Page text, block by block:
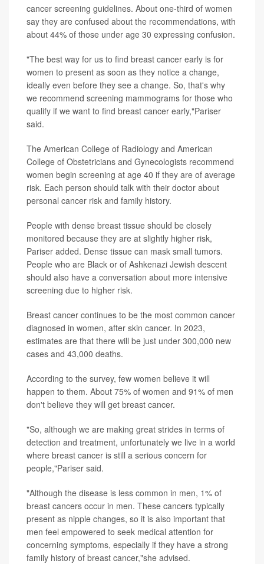
cancer screening guidelines. About one-third of women
say they are confused about the recommendations, with
about 44% of those under age 30 expressing confusion.
"The best way for us to find breast cancer early is for
women to present as soon as they notice a change,
ideally even before they see a change. So, that's why
we recommend screening mammograms for those who
qualify if we want to find breast cancer early,"Pariser
said.
The American College of Radiology and American
College of Obstetricians and Gynecologists recommend
women begin screening at age 40 if they are of average
risk. Each person should talk with their doctor about
personal cancer risk and family history.
People with dense breast tissue should be closely
monitored because they are at slightly higher risk,
Pariser added. Dense tissue can mask small tumors.
People who are Black or of Ashkenazi Jewish descent
should also have a conversation about more intensive
screening due to higher risk.
Breast cancer continues to be the most common cancer
diagnosed in women, after skin cancer. In 2023,
estimates are that there will be just under 300,000 new
cases and 43,000 deaths.
According to the survey, few women believe it will
happen to them. About 75% of women and 91% of men
don't believe they will get breast cancer.
"So, although we are making great strides in terms of
detection and treatment, unfortunately we live in a world
where breast cancer is still a serious concern for
people,"Pariser said.
"Although the disease is less common in men, 1% of
breast cancers occur in men. These cancers typically
present as nipple changes, so it is also important that
men feel empowered to seek medical attention for
concerning symptoms, especially if they have a strong
family history of breast cancer,"she advised.